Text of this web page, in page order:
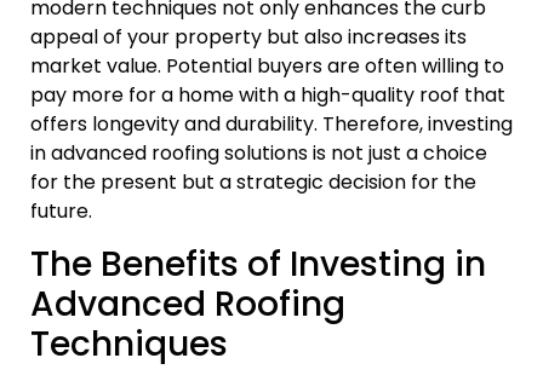
modern techniques not only enhances the curb
appeal of your property but also increases its
market value. Potential buyers are often willing to
pay more for a home with a high-quality roof that
offers longevity and durability. Therefore, investing
in advanced roofing solutions is not just a choice
for the present but a strategic decision for the
future.
The Benefits of Investing in
Advanced Roofing
Techniques